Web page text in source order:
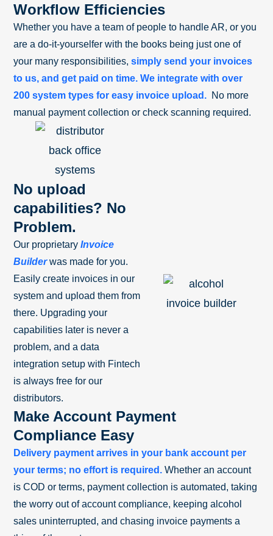
Workflow Efficiencies
Whether you have a team of people to handle AR, or you
are a do-it-yourselfer with the books being just one of
your many responsibilities,simply send your invoices
to us, and get paid on time. We integrate with over
200 system types for easy invoice upload. No more
manual payment collection or check scanning required.
No upload
capabilities? No
Problem.
Our proprietaryInvoice
Builderwas made for you.
Easily create invoices in our
system and upload them from
there. Upgrading your
capabilities later is never a
problem, and a data
integration setup with Fintech
is always free for our
distributors.
Make Account Payment
Compliance Easy
Delivery payment arrives in your bank account per
your terms; no effort is required. Whether an account
is COD or terms, payment collection is automated, taking
the worry out of account compliance, keeping alcohol
sales uninterrupted, and chasing invoice payments a